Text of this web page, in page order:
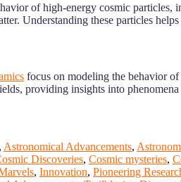
of high-energy cosmic particles,
Understanding these particles
focus on modeling the behavior of
providing insights into
, Astronomical Advancements,
Discoveries, Cosmic mysteries,
, Innovation, Pioneering